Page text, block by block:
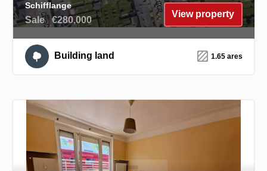
Schifflange
Sale €280,000
View property
Building land 1.65 ares